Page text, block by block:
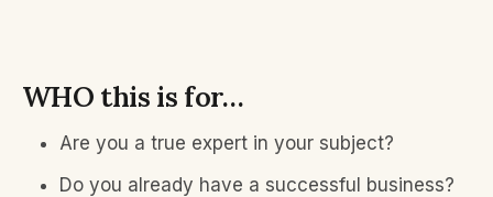
WHO this is for…
Are you a true expert in your subject?
Do you already have a successful business?